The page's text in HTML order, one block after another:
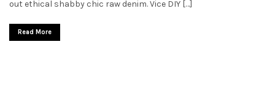
out ethical shabby chic raw denim. Vice DIY […]
Read More